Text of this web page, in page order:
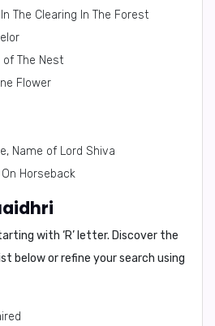
The Clearing In The Forest
The Nest
Flower
Name of Lord Shiva
Horseback
with ‘R’ letter. Discover the
below or refine your search using